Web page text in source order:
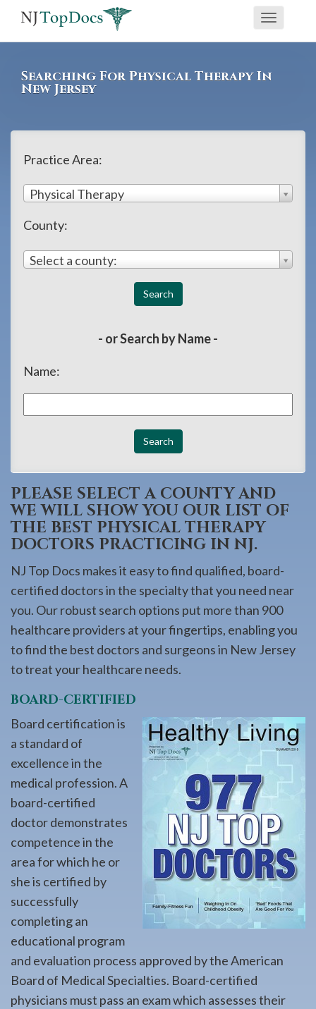
using
reader
having
problems
using
website,
7240
Toggle
Searching For Physical Therapy In
New Jersey
Practice Area:
Physical Therapy
County:
Select a county:
- or Search by Name -
Name:
PLEASE SELECT A COUNTY AND
WE WILL SHOW YOU OUR LIST OF
THE BEST PHYSICAL THERAPY
DOCTORS PRACTICING IN NJ.
NJ Top Docs makes it easy to find qualified, board-
certified doctors in the specialty that you need near
you. Our robust search options put more than 900
healthcare providers at your fingertips, enabling you
to find the best doctors and surgeons in New Jersey
to treat your healthcare needs.
BOARD-CERTIFIED
Board certification is
a standard of
excellence in the
medical profession. A
board-certified
doctor demonstrates
competence in the
area for which he or
she is certified by
successfully
completing an
educational program
and evaluation process approved by the American
Board of Medical Specialties. Board-certified
physicians must pass an exam which assesses their